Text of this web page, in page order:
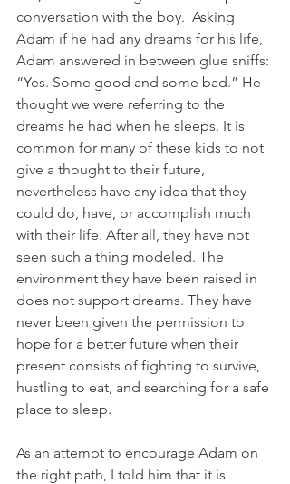
conversation with the boy.  Asking
Adam if he had any dreams for his life,
Adam answered in between glue sniffs:
“Yes. Some good and some bad.” He
thought we were referring to the
dreams he had when he sleeps. It is
common for many of these kids to not
give a thought to their future,
nevertheless have any idea that they
could do, have, or accomplish much
with their life. After all, they have not
seen such a thing modeled. The
environment they have been raised in
does not support dreams. They have
never been given the permission to
hope for a better future when their
present consists of fighting to survive,
hustling to eat, and searching for a safe
place to sleep.
As an attempt to encourage Adam on
the right path, I told him that it is